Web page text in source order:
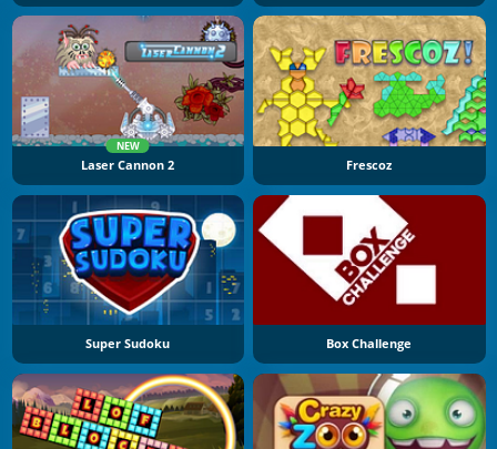
NEW
Laser Cannon 2 Frescoz
Super Sudoku Box Challenge